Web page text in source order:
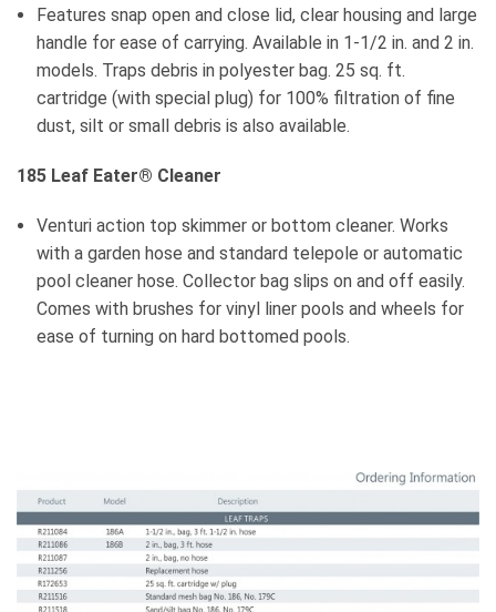
Features snap open and close lid, clear housing and large
handle for ease of carrying. Available in 1-1/2 in. and 2 in.
models. Traps debris in polyester bag. 25 sq. ft.
cartridge (with special plug) for 100% filtration of fine
dust, silt or small debris is also available.
185 Leaf Eater® Cleaner
Venturi action top skimmer or bottom cleaner. Works
with a garden hose and standard telepole or automatic
pool cleaner hose. Collector bag slips on and off easily.
Comes with brushes for vinyl liner pools and wheels for
ease of turning on hard bottomed pools.